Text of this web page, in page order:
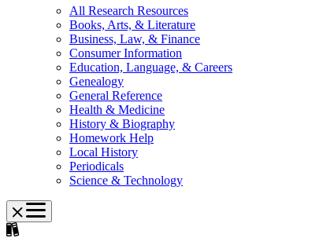
All Research Resources
Books, Arts, & Literature
Business, Law, & Finance
Consumer Information
Education, Language, & Careers
Genealogy
General Reference
Health & Medicine
History & Biography
Homework Help
Local History
Periodicals
Science & Technology